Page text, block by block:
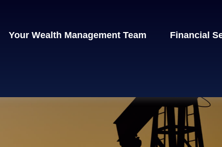
Your Wealth Management Team Financial